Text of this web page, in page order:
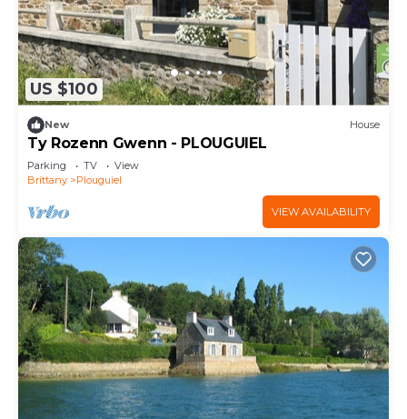
US $100
New House
Ty Rozenn Gwenn - PLOUGUIEL
Parking TV
View
Brittany
Plouguiel
VIEW AVAILABILITY